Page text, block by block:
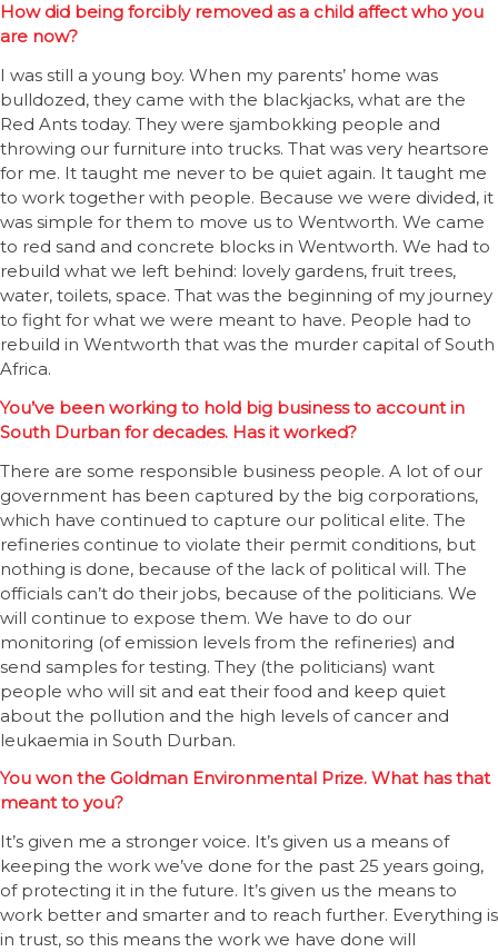
How did being forcibly removed as a child affect who you
are now?
I was still a young boy. When my parents’ home was
bulldozed, they came with the blackjacks, what are the
Red Ants today. They were sjambokking people and
throwing our furniture into trucks. That was very heartsore
for me. It taught me never to be quiet again. It taught me
to work together with people. Because we were divided, it
was simple for them to move us to Wentworth. We came
to red sand and concrete blocks in Wentworth. We had to
rebuild what we left behind: lovely gardens, fruit trees,
water, toilets, space. That was the beginning of my journey
to fight for what we were meant to have. People had to
rebuild in Wentworth that was the murder capital of South
Africa.
You’ve been working to hold big business to account in
South Durban for decades. Has it worked?
There are some responsible business people. A lot of our
government has been captured by the big corporations,
which have continued to capture our political elite. The
refineries continue to violate their permit conditions, but
nothing is done, because of the lack of political will. The
officials can’t do their jobs, because of the politicians. We
will continue to expose them. We have to do our
monitoring (of emission levels from the refineries) and
send samples for testing. They (the politicians) want
people who will sit and eat their food and keep quiet
about the pollution and the high levels of cancer and
leukaemia in South Durban.
You won the Goldman Environmental Prize. What has that
meant to you?
It’s given me a stronger voice. It’s given us a means of
keeping the work we’ve done for the past 25 years going,
of protecting it in the future. It’s given us the means to
work better and smarter and to reach further. Everything is
in trust, so this means the work we have done will